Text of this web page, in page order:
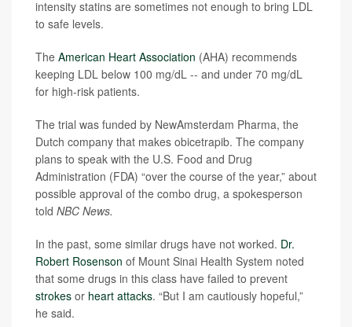
intensity statins are sometimes not enough to bring LDL
to safe levels.
The American Heart Association (AHA) recommends
keeping LDL below 100 mg/dL -- and under 70 mg/dL
for high-risk patients.
The trial was funded by NewAmsterdam Pharma, the
Dutch company that makes obicetrapib. The company
plans to speak with the U.S. Food and Drug
Administration (FDA) “over the course of the year,” about
possible approval of the combo drug, a spokesperson
told NBC News.
In the past, some similar drugs have not worked. Dr.
Robert Rosenson of Mount Sinai Health System noted
that some drugs in this class have failed to prevent
strokes or heart attacks. “But I am cautiously hopeful,”
he said.